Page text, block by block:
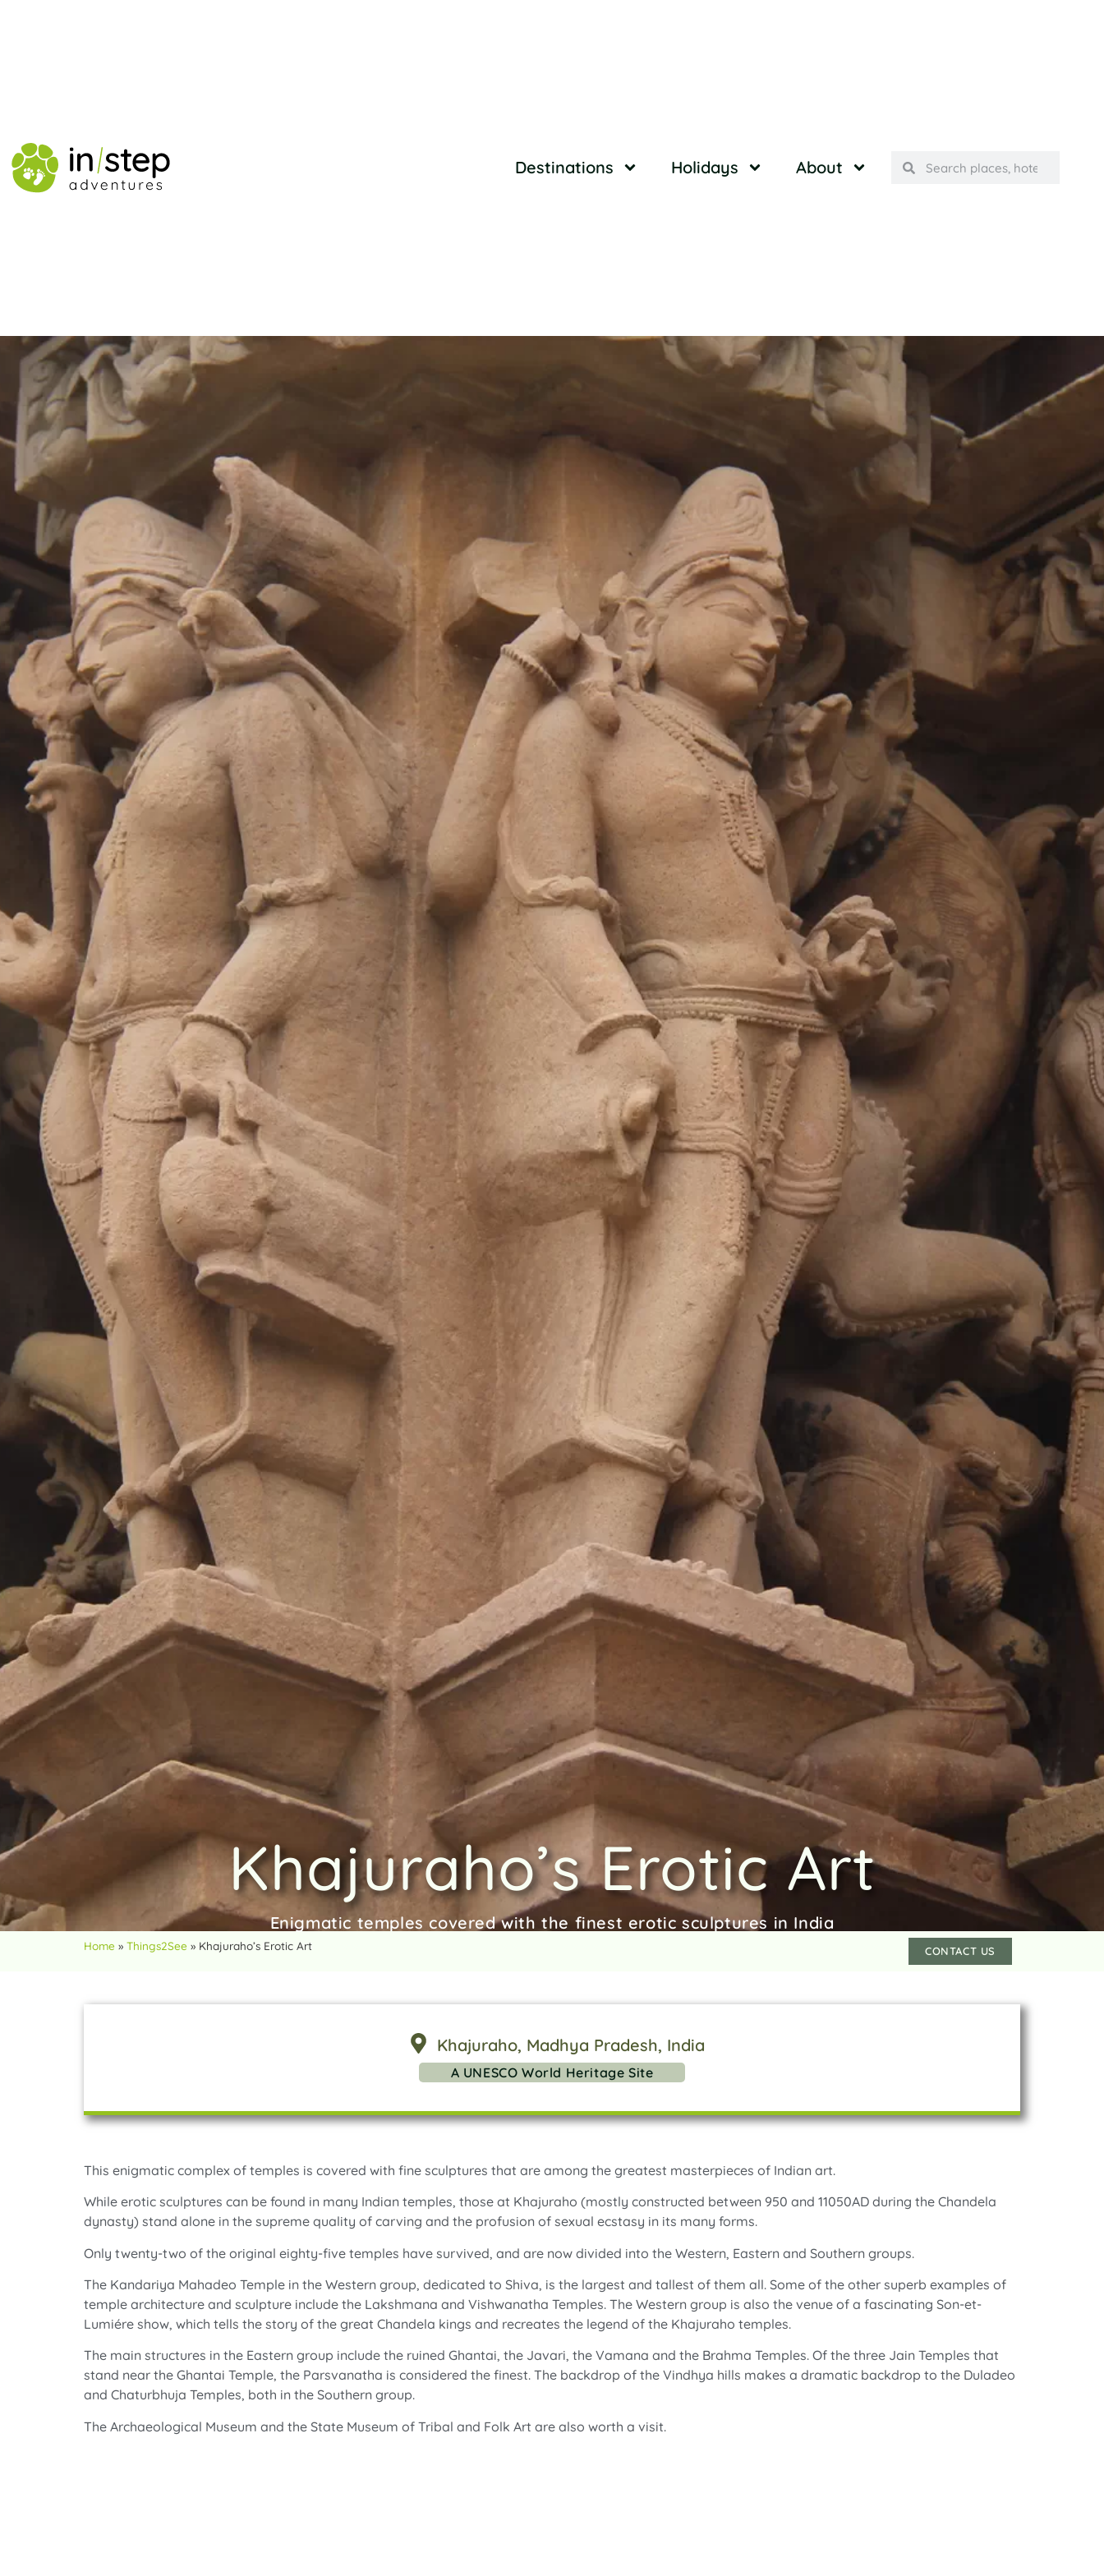
Destinations Holidays About
Enigmatic temples covered with the finest erotic sculptures in India
Khajuraho’s Erotic Art
Home » Things2See » Khajuraho’s Erotic Art CONTACT US
Khajuraho, Madhya Pradesh, India
A UNESCO World Heritage Site
This enigmatic complex of temples is covered with fine sculptures that are among the greatest masterpieces of Indian art.
While erotic sculptures can be found in many Indian temples, those at Khajuraho (mostly constructed between 950 and 11050AD during the Chandela
dynasty) stand alone in the supreme quality of carving and the profusion of sexual ecstasy in its many forms.
Only twenty-two of the original eighty-five temples have survived, and are now divided into the Western, Eastern and Southern groups.
The Kandariya Mahadeo Temple in the Western group, dedicated to Shiva, is the largest and tallest of them all. Some of the other superb examples of
temple architecture and sculpture include the Lakshmana and Vishwanatha Temples. The Western group is also the venue of a fascinating Son-et-
Lumiére show, which tells the story of the great Chandela kings and recreates the legend of the Khajuraho temples.
The main structures in the Eastern group include the ruined Ghantai, the Javari, the Vamana and the Brahma Temples. Of the three Jain Temples that
stand near the Ghantai Temple, the Parsvanatha is considered the finest. The backdrop of the Vindhya hills makes a dramatic backdrop to the Duladeo
and Chaturbhuja Temples, both in the Southern group.
The Archaeological Museum and the State Museum of Tribal and Folk Art are also worth a visit.